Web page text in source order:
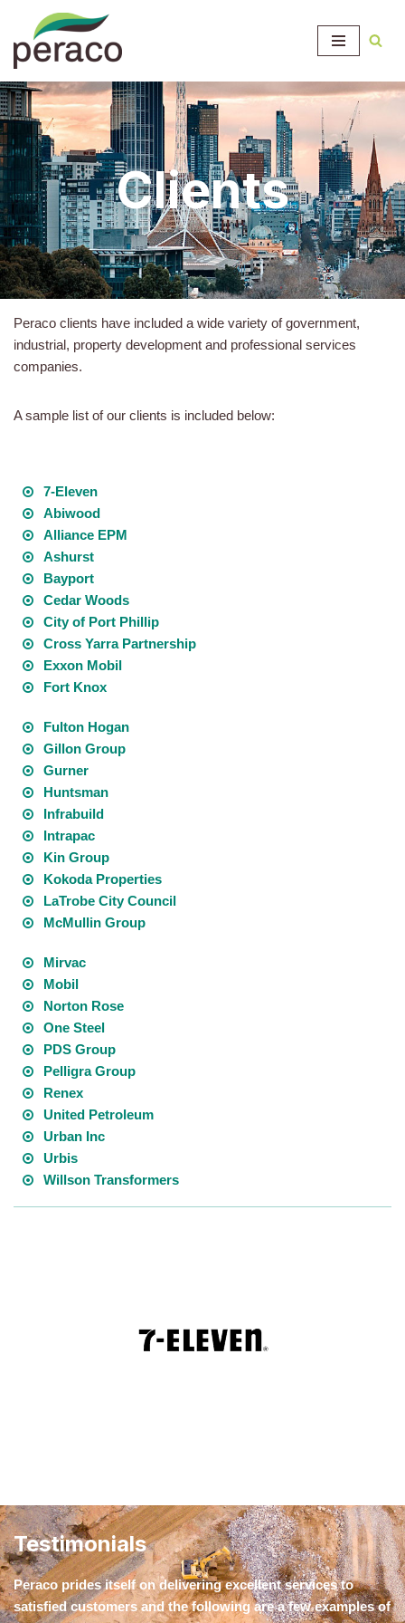
Skip
to
content
Clients
Peraco clients have included a wide variety of government,
industrial, property development and professional services
companies.
A sample list of our clients is included below:
7-Eleven
Abiwood
Alliance EPM
Ashurst
Bayport
Cedar Woods
City of Port Phillip
Cross Yarra Partnership
Exxon Mobil
Fort Knox
Fulton Hogan
Gillon Group
Gurner
Huntsman
Infrabuild
Intrapac
Kin Group
Kokoda Properties
LaTrobe City Council
McMullin Group
Mirvac
Mobil
Norton Rose
One Steel
PDS Group
Pelligra Group
Renex
United Petroleum
Urban Inc
Urbis
Willson Transformers
Testimonials
Peraco prides itself on delivering excellent services to
satisfied customers and the following are a few examples of